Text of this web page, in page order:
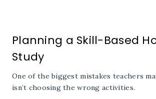
Planning a Skill-Based
Study
One of the biggest mistakes teachers
isn’t choosing the wrong activities.